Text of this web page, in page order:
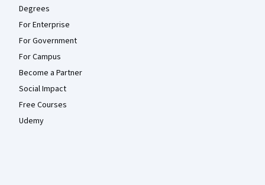
Degrees
For Enterprise
For Government
For Campus
Become a Partner
Social Impact
Free Courses
Udemy